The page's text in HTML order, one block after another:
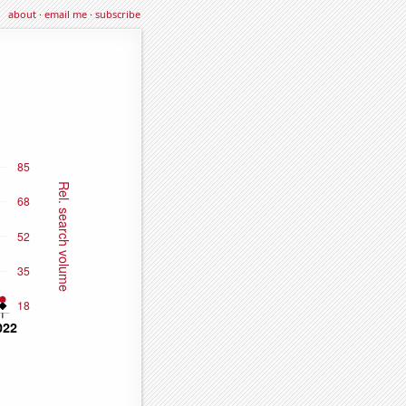
about·email me·subscribe